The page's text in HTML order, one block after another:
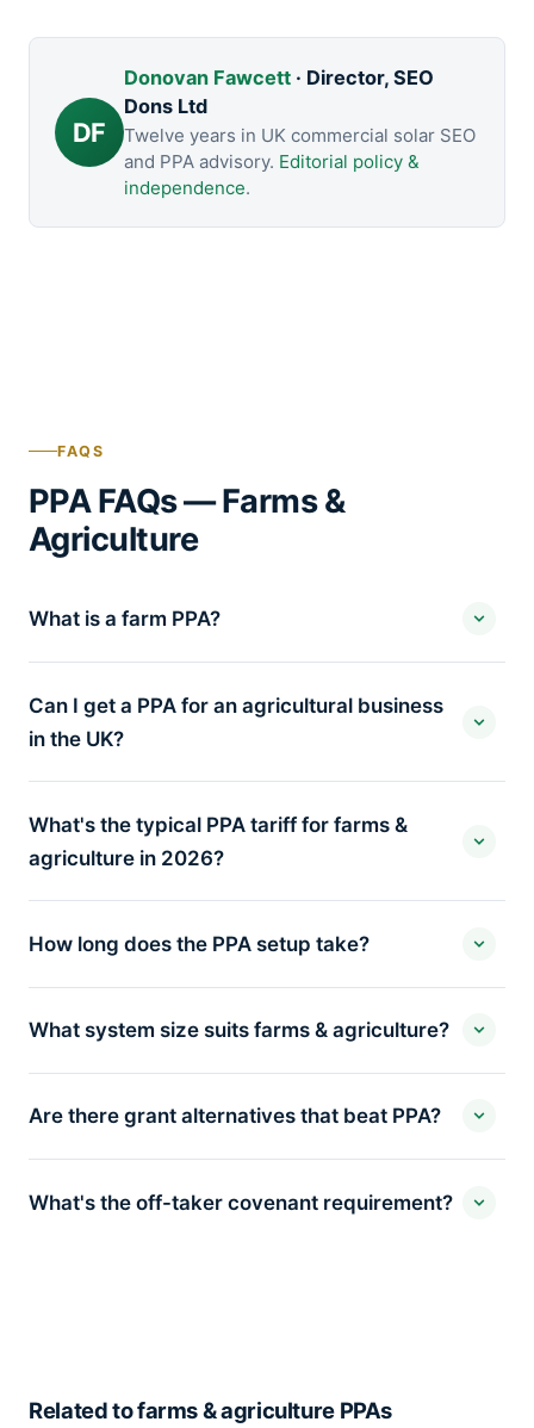
DF
Donovan Fawcett· Director, SEO
Dons Ltd
Twelve years in UK commercial solar SEO
and PPA advisory. Editorial policy &
independence.
FAQS
PPA FAQs — Farms &
Agriculture
What is a farm PPA?
Can I get a PPA for an agricultural business
in the UK?
What's the typical PPA tariff for farms &
agriculture in 2026?
How long does the PPA setup take?
What system size suits farms & agriculture?
Are there grant alternatives that beat PPA?
What's the off-taker covenant requirement?
Related to farms & agriculture PPAs